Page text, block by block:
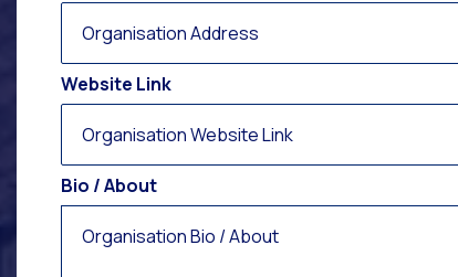
Website Link
Bio / About